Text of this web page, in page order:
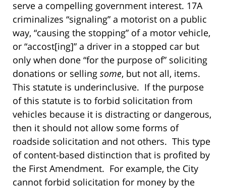
serve a compelling government interest. 17A
criminalizes “signaling” a motorist on a public
way, “causing the stopping” of a motor vehicle,
or “accost[ing]” a driver in a stopped car but
only when done “for the purpose of” soliciting
donations or selling some, but not all, items.
This statute is underinclusive. If the purpose
of this statute is to forbid solicitation from
vehicles because it is distracting or dangerous,
then it should not allow some forms of
roadside solicitation and not others. This type
of content-based distinction that is profited by
the First Amendment. For example, the City
cannot forbid solicitation for money by the